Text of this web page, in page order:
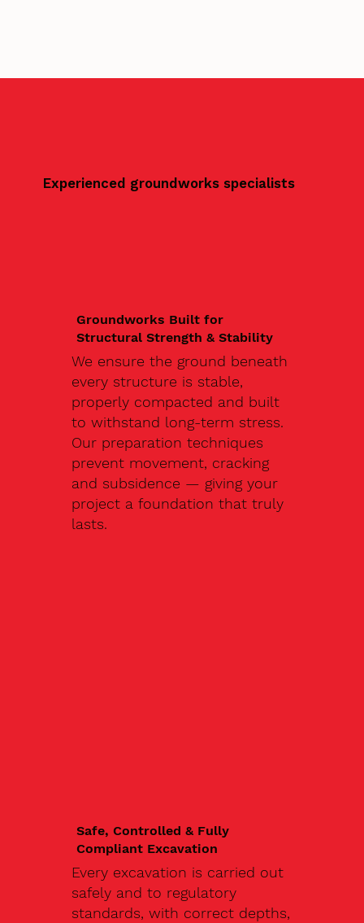
Experienced groundworks specialists
Groundworks Built for
Structural Strength & Stability
We ensure the ground beneath
every structure is stable,
properly compacted and built
to withstand long-term stress.
Our preparation techniques
prevent movement, cracking
and subsidence — giving your
project a foundation that truly
lasts.
Safe, Controlled & Fully
Compliant Excavation
Every excavation is carried out
safely and to regulatory
standards, with correct depths,